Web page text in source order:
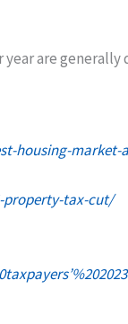
are generally
market-
property-tax-cut/